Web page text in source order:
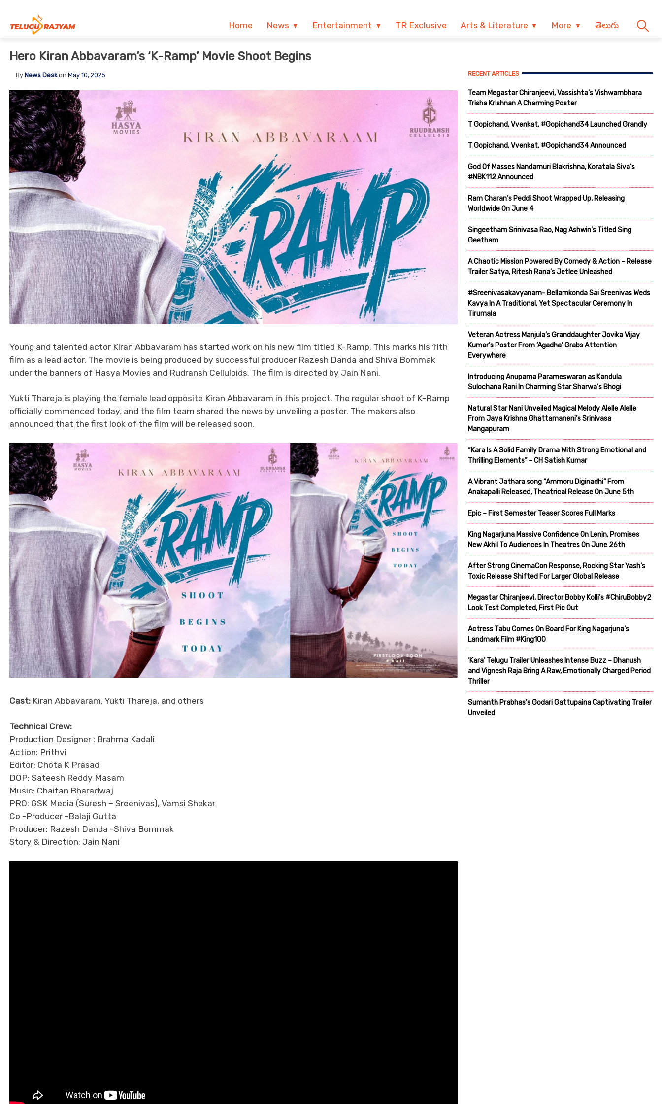
Home News Entertainment TR Exclusive Arts & Literature More తెలుగు
Hero Kiran Abbavaram’s ‘K-Ramp’ Movie Shoot Begins
By News Deskon May 10, 2025
Young and talented actor Kiran Abbavaram has started work on his new film titled K-Ramp. This marks his 11th
film as a lead actor. The movie is being produced by successful producer Razesh Danda and Shiva Bommak
under the banners of Hasya Movies and Rudransh Celluloids. The film is directed by Jain Nani.
Yukti Thareja is playing the female lead opposite Kiran Abbavaram in this project. The regular shoot of K-Ramp
officially commenced today, and the film team shared the news by unveiling a poster. The makers also
announced that the first look of the film will be released soon.
Cast: Kiran Abbavaram, Yukti Thareja, and others
Technical Crew:
Production Designer : Brahma Kadali
Action: Prithvi
Editor: Chota K Prasad
DOP: Sateesh Reddy Masam
Music: Chaitan Bharadwaj
PRO: GSK Media (Suresh – Sreenivas), Vamsi Shekar
Co -Producer -Balaji Gutta
Producer: Razesh Danda -Shiva Bommak
Story & Direction: Jain Nani
RECENT ARTICLES
Team Megastar Chiranjeevi, Vassishta’s Vishwambhara
Trisha Krishnan A Charming Poster
T Gopichand, Vvenkat, #Gopichand34 Launched Grandly
T Gopichand, Vvenkat, #Gopichand34 Announced
God Of Masses Nandamuri Blakrishna, Koratala Siva’s
#NBK112 Announced
Ram Charan’s Peddi Shoot Wrapped Up, Releasing
Worldwide On June 4
Singeetham Srinivasa Rao, Nag Ashwin’s Titled Sing
Geetham
A Chaotic Mission Powered By Comedy & Action – Release
Trailer Satya, Ritesh Rana’s Jetlee Unleashed
#Sreenivasakavyanam- Bellamkonda Sai Sreenivas Weds
Kavya In A Traditional, Yet Spectacular Ceremony In
Tirumala
Veteran Actress Manjula’s Granddaughter Jovika Vijay
Kumar’s Poster From ‘Agadha’ Grabs Attention
Everywhere
Introducing Anupama Parameswaran as Kandula
Sulochana Rani In Charming Star Sharwa’s Bhogi
Natural Star Nani Unveiled Magical Melody Alelle Alelle
From Jaya Krishna Ghattamaneni’s Srinivasa
Mangapuram
“Kara Is A Solid Family Drama With Strong Emotional and
Thrilling Elements” – CH Satish Kumar
A Vibrant Jathara song “Ammoru Diginadhi” From
Anakapalli Released, Theatrical Release On June 5th
Epic – First Semester Teaser Scores Full Marks
King Nagarjuna Massive Confidence On Lenin, Promises
New Akhil To Audiences In Theatres On June 26th
After Strong CinemaCon Response, Rocking Star Yash’s
Toxic Release Shifted For Larger Global Release
Megastar Chiranjeevi, Director Bobby Kolli’s #ChiruBobby2
Look Test Completed, First Pic Out
Actress Tabu Comes On Board For King Nagarjuna’s
Landmark Film #King100
‘Kara’ Telugu Trailer Unleashes Intense Buzz – Dhanush
and Vignesh Raja Bring A Raw, Emotionally Charged Period
Thriller
Sumanth Prabhas’s Godari Gattupaina Captivating Trailer
Unveiled